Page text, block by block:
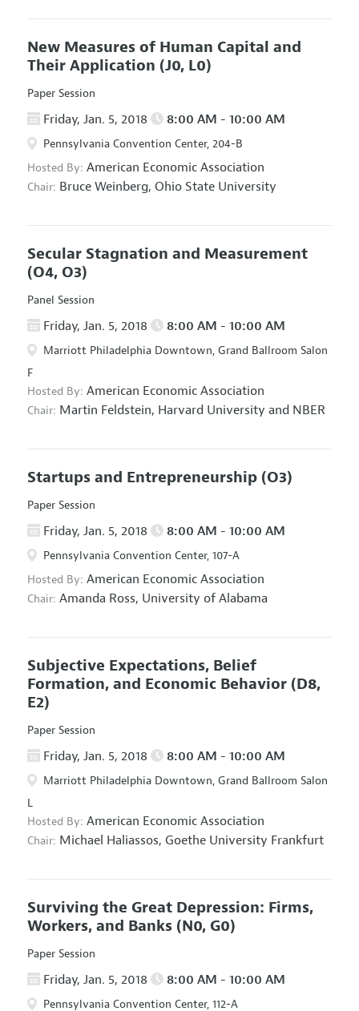
New Measures of Human Capital and
Their Application (J0, L0)
Paper Session
Friday, Jan. 5, 2018 8:00 AM - 10:00 AM
Pennsylvania Convention Center, 204-B
Hosted By: American Economic Association
Chair: Bruce Weinberg, Ohio State University
Secular Stagnation and Measurement
(O4, O3)
Panel Session
Friday, Jan. 5, 2018 8:00 AM - 10:00 AM
Marriott Philadelphia Downtown, Grand Ballroom Salon
F
Hosted By: American Economic Association
Chair: Martin Feldstein, Harvard University and NBER
Startups and Entrepreneurship (O3)
Paper Session
Friday, Jan. 5, 2018 8:00 AM - 10:00 AM
Pennsylvania Convention Center, 107-A
Hosted By: American Economic Association
Chair: Amanda Ross, University of Alabama
Subjective Expectations, Belief
Formation, and Economic Behavior (D8,
E2)
Paper Session
Friday, Jan. 5, 2018 8:00 AM - 10:00 AM
Marriott Philadelphia Downtown, Grand Ballroom Salon
L
Hosted By: American Economic Association
Chair: Michael Haliassos, Goethe University Frankfurt
Surviving the Great Depression: Firms,
Workers, and Banks (N0, G0)
Paper Session
Friday, Jan. 5, 2018 8:00 AM - 10:00 AM
Pennsylvania Convention Center, 112-A